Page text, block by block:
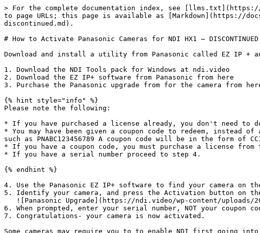
> For the complete documentation index, see
to page URLs; this page is available as [Markdown](https://
discontinued.md).
# How to Activate Panasonic Cameras for NDI HX1 — DISCONTINUED
Download and install a utility from Panasonic called EZ IP +
1. Download the NDI Tools pack for Windows at ndi.video
2. Download the EZ IP+ software from Panasonic from here
3. Purchase the Panasonic upgrade from for the camera from
{% hint style="info" %}
Please note the following:
* If you have purchased a license already, you don't need to
* You may have been given a coupon code to redeem,
such as PNABC123456789 A coupon code will be in the form of
* If you have a coupon code, you must purchase a license
* If you have a serial number proceed to step 4.
{% endhint %}
4. Use the Panasonic EZ IP+ software to find your camera on
5. Identify your camera, and press the Activation button on
6. When prompted, enter your serial number, NOT your coupon
7. Congratulations- your camera is now activated.
Some cameras may require you to to enable NDI first going